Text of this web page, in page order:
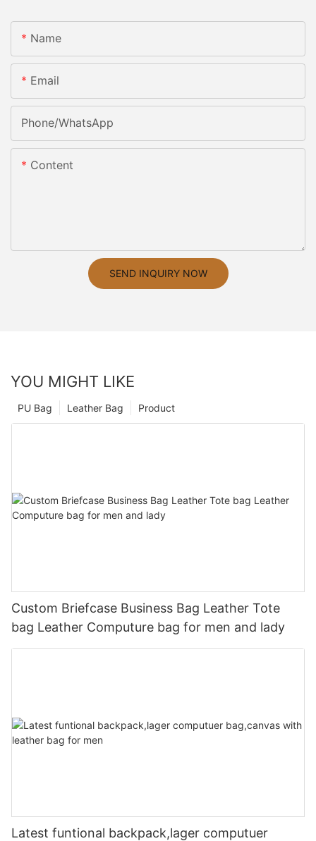
Name
Email
Phone/whatsApp
Content
SEND INQUIRY NOW
YOU MIGHT LIKE
Product
Leather Bag
PU Bag
Custom Briefcase Business Bag Leather Tote
bag Leather Computure bag for men and lady
Latest funtional backpack,lager computuer